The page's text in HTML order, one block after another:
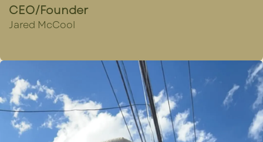
CEO/Founder
Jared McCool